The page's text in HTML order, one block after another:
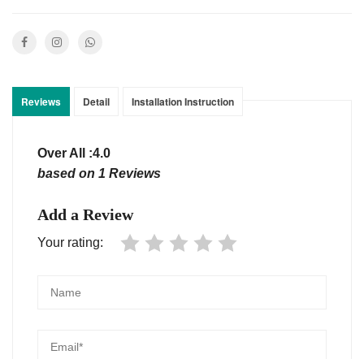
Reviews Detail Installation Instruction
Over All :4.0
based on 1 Reviews
Add a Review
Your rating: